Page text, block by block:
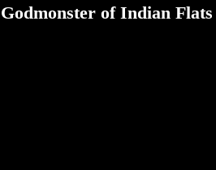
Godmonster of Indian Flats